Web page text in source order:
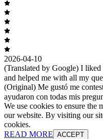
2026-04-10
(Translated by Google) I
and helped me with all my
(Original) Me gustó me
ayudaron con todas mis
We use cookies to ensure the
our website. By visiting our
cookies.
READ MORE ACCEPT